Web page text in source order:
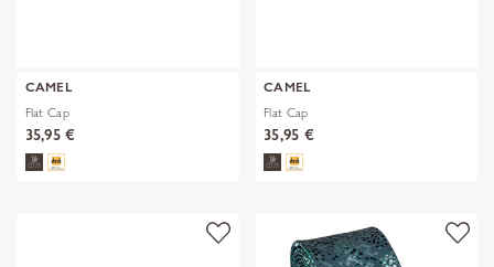
CAMEL
Flat Cap
35,95 €
CAMEL
Flat Cap
35,95 €